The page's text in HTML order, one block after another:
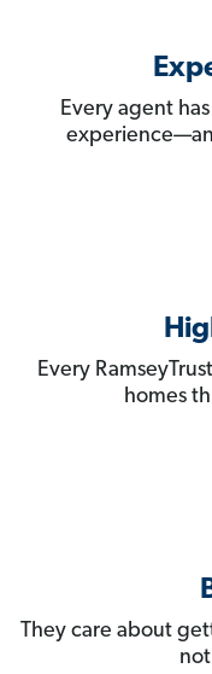
Every agent
Every
homes
They care about